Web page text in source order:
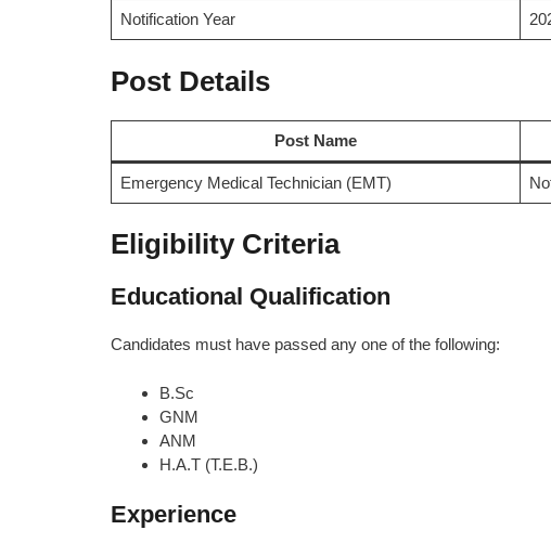
Notification Year
Post Details
Post Name
Emergency Medical Technician (EMT)
Eligibility Criteria
Educational Qualification
Candidates must have passed any one of the following:
B.Sc
GNM
ANM
H.A.T (T.E.B.)
Experience